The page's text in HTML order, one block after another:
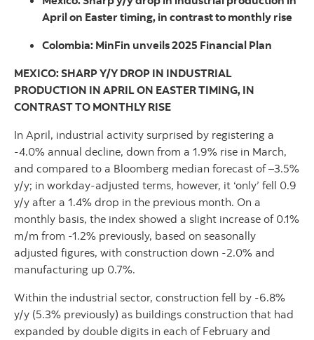
April on Easter timing, in contrast to monthly rise
Colombia: MinFin unveils 2025 Financial Plan
MEXICO: SHARP Y/Y DROP IN INDUSTRIAL
PRODUCTION IN APRIL ON EASTER TIMING, IN
CONTRAST TO MONTHLY RISE
In April, industrial activity surprised by registering a
-4.0% annual decline, down from a 1.9% rise in March,
and compared to a Bloomberg median forecast of –3.5%
y/y; in workday-adjusted terms, however, it ‘only’ fell 0.9
y/y after a 1.4% drop in the previous month. On a
monthly basis, the index showed a slight increase of 0.1%
m/m from -1.2% previously, based on seasonally
adjusted figures, with construction down -2.0% and
manufacturing up 0.7%.
Within the industrial sector, construction fell by -6.8%
y/y (5.3% previously) as buildings construction that had
expanded by double digits in each of February and